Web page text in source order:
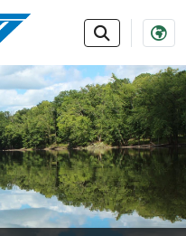
SKIP TO MAIN